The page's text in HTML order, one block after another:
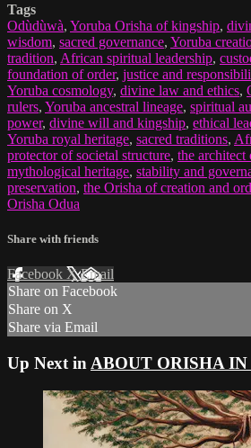
Tags
Odùdùwà, Yoruba Orisha of kingship,
wisdom, sacred governance, Yoruba
tradition, African spiritual leadership,
foundation of order, justice and
Yoruba cosmology, divine law and ethics,
rulers, Yoruba ancestral lineage, spiritual
power, divine will and kingship, ethical
Yoruba royal heritage, sacred traditions,
protector of societal structure, the architect
mythological heritage, stability and
preservation, the Orisha of creation and
Orisha Odua
Share with friends
Facebook XEmail
Share on Facebook
Share on X
Share via Email
Up Next in ABOUT ORISHA